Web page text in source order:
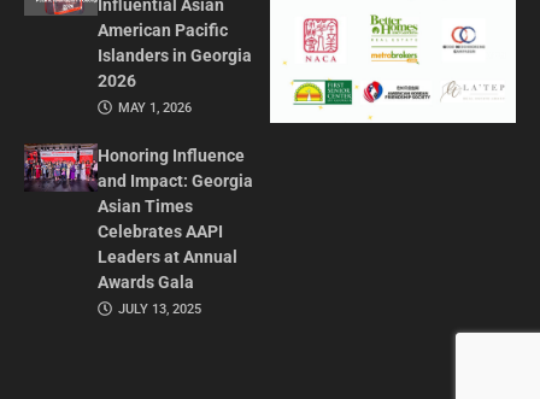
Influential Asian
American Pacific
Islanders in Georgia
2026
MAY 1, 2026
Honoring Influence
and Impact: Georgia
Asian Times
Celebrates AAPI
Leaders at Annual
Awards Gala
JULY 13, 2025